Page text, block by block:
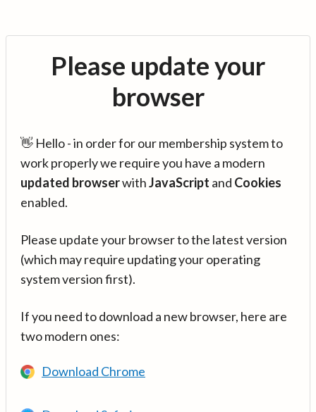
Please update your
browser
👋 Hello - in order for our membership system to
work properly we require you have a modern
updated browserwithJavaScript and Cookies
enabled.
Please update your browser to the latest version
(which may require updating your operating
system version first).
If you need to download a new browser, here are
two modern ones:
Download Chrome